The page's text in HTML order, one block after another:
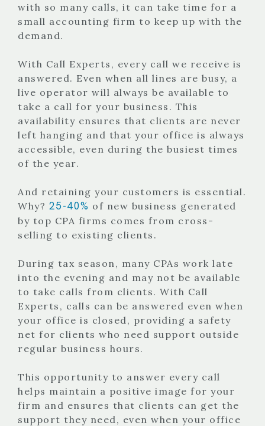
with so many calls, it can take time for a
small accounting firm to keep up with the
demand.
With Call Experts, every call we receive is
answered. Even when all lines are busy, a
live operator will always be available to
take a call for your business. This
availability ensures that clients are never
left hanging and that your office is always
accessible, even during the busiest times
of the year.
And retaining your customers is essential.
Why? 25-40% of new business generated
by top CPA firms comes from cross-
selling to existing clients.
During tax season, many CPAs work late
into the evening and may not be available
to take calls from clients. With Call
Experts, calls can be answered even when
your office is closed, providing a safety
net for clients who need support outside
regular business hours.
This opportunity to answer every call
helps maintain a positive image for your
firm and ensures that clients can get the
support they need, even when your office